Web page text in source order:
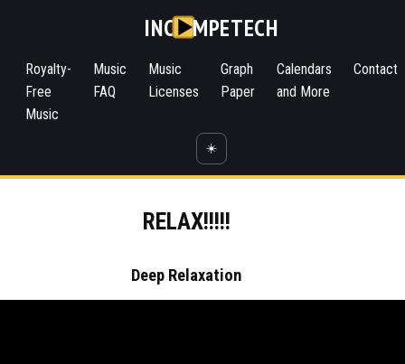
INC MPETECH
Royalty-
Free
Music
Music
FAQ
Music
Licenses
Graph
Paper
Calendars
and More
Contact
☀️
RELAX!!!!!
Deep Relaxation